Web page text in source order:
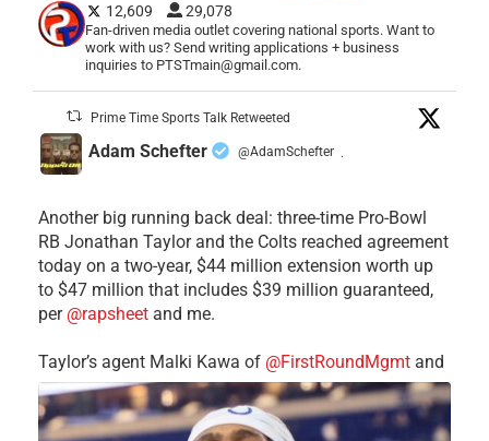
12,609 29,078
Fan-driven media outlet covering national sports. Want to
work with us? Send writing applications + business
inquiries to PTSTmain@gmail.com.
Prime Time Sports Talk Retweeted
Adam Schefter @AdamSchefter ·
Another big running back deal: three-time Pro-Bowl
RB Jonathan Taylor and the Colts reached agreement
today on a two-year, $44 million extension worth up
to $47 million that includes $39 million guaranteed,
per @rapsheet and me.
Taylor’s agent Malki Kawa of @FirstRoundMgmt and